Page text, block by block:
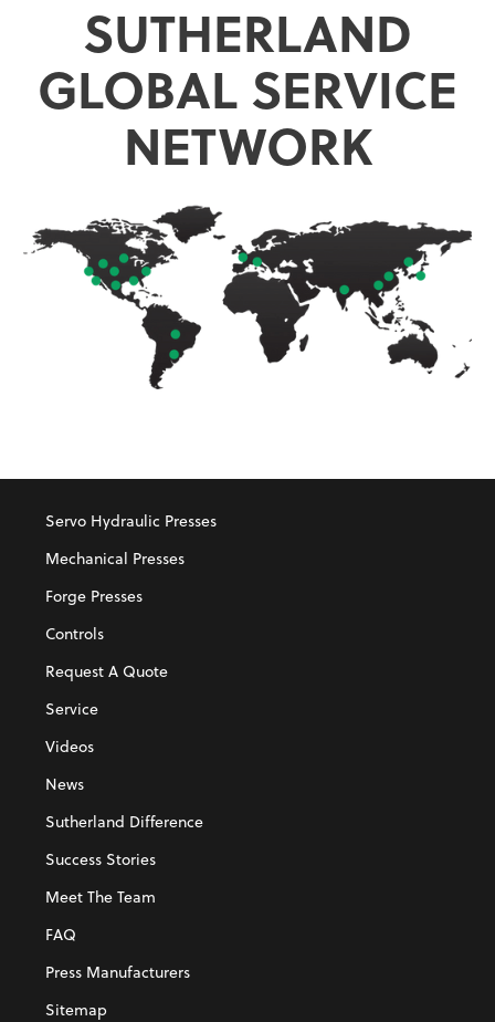
SUTHERLAND
GLOBAL SERVICE
NETWORK
Servo Hydraulic Presses
Mechanical Presses
Forge Presses
Controls
Request A Quote
Service
Videos
News
Sutherland Difference
Success Stories
Meet The Team
FAQ
Press Manufacturers
Sitemap